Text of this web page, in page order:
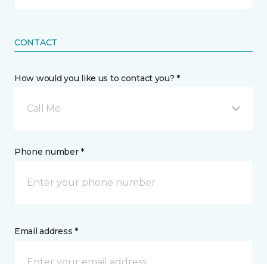
CONTACT
How would you like us to contact you? *
Call Me
Phone number *
Email address *